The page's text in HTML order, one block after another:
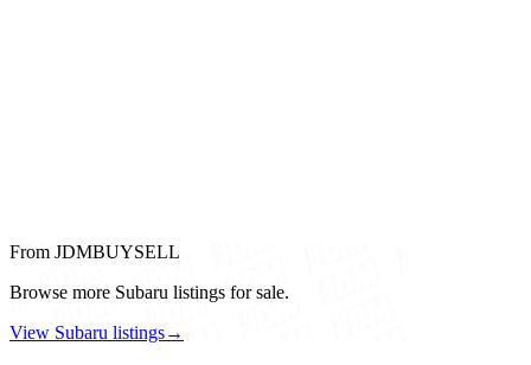
From JDMBUYSELL
Browse more Subaru listings for sale.
View Subaru listings→